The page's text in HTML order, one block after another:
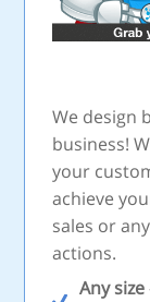
We design
business!
your
achieve
sales or
actions.
Any size